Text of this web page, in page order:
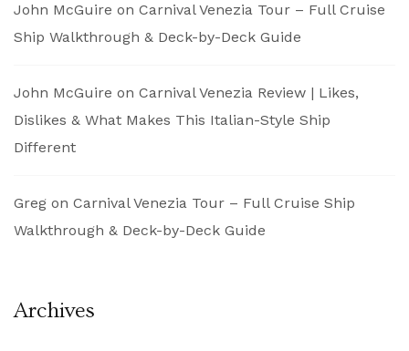
John McGuire on Carnival Venezia Tour – Full Cruise
Ship Walkthrough & Deck-by-Deck Guide
John McGuire on Carnival Venezia Review | Likes,
Dislikes & What Makes This Italian-Style Ship
Different
Greg on Carnival Venezia Tour – Full Cruise Ship
Walkthrough & Deck-by-Deck Guide
Archives